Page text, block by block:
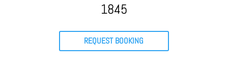
1845
REQUEST BOOKING